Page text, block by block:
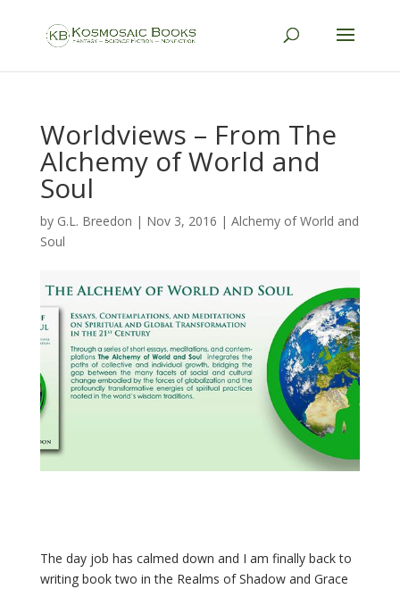
Worldviews – From The
Alchemy of World and
Soul
by G.L. Breedon | Nov 3, 2016 | Alchemy of World and
Soul
The day job has calmed down and I am finally back to
writing book two in the Realms of Shadow and Grace